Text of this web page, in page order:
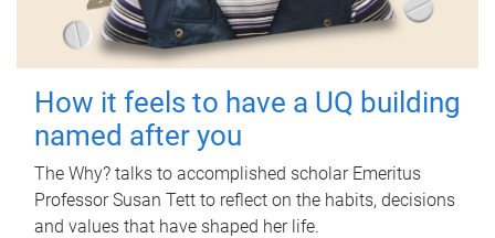
How it feels to have a UQ building
named after you
The Why? talks to accomplished scholar Emeritus
Professor Susan Tett to reflect on the habits, decisions
and values that have shaped her life.